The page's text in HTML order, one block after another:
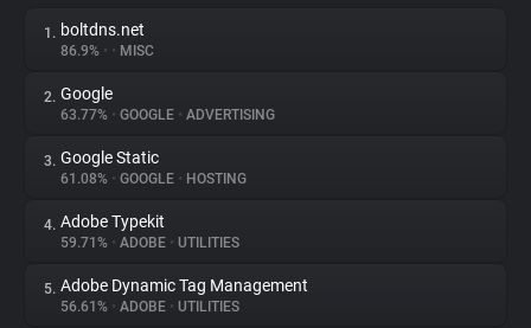
About
Trackers
Websites
1. boltdns.net
86.9% • • MISC
2. Google
63.77% • GOOGLE • ADVERTISING
3. Google Static
61.08% • GOOGLE • HOSTING
4. Adobe Typekit
59.71% • ADOBE • UTILITIES
5. Adobe Dynamic Tag Management
56.61% • ADOBE • UTILITIES